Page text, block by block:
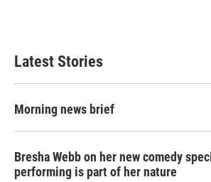
Latest Stories
Morning news brief
Bresha Webb on her new comedy
performing is part of her nature